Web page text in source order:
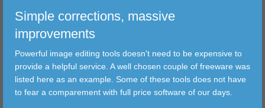
TRANSFER
FILTER
TOOLS
Simple corrections, massive
improvements
Powerful image editing tools doesn't need to be expensive to
provide a helpful service. A well chosen couple of freeware was
listed here as an example. Some of these tools does not have
to fear a comparement with full price software of our days.